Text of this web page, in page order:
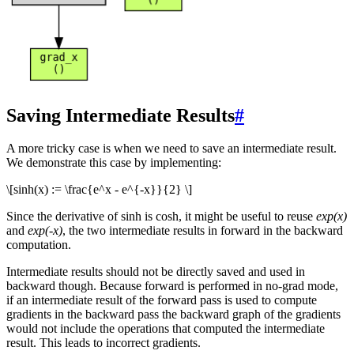
Saving Intermediate Results#
A more tricky case is when we need to save an intermediate result.
We demonstrate this case by implementing:
\[sinh(x) := \frac{e^x - e^{-x}}{2} \]
Since the derivative of sinh is cosh, it might be useful to reuse exp(x)
and exp(-x), the two intermediate results in forward in the backward
computation.
Intermediate results should not be directly saved and used in
backward though. Because forward is performed in no-grad mode,
if an intermediate result of the forward pass is used to compute
gradients in the backward pass the backward graph of the gradients
would not include the operations that computed the intermediate
result. This leads to incorrect gradients.